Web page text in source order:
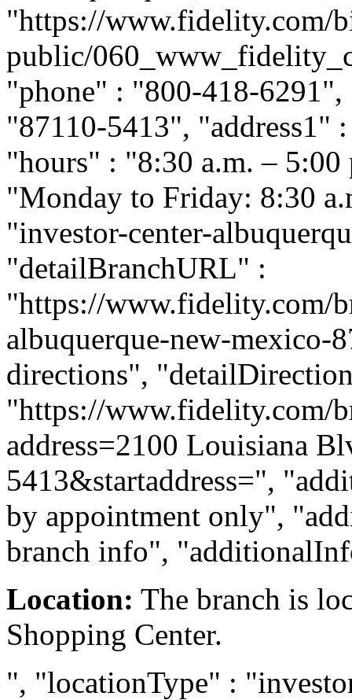
"https://www.fidelity.com/
public/
"phone" : "800-418-
"87110-5413", "address1"
"hours" : "8:30 a.m. –
"Monday to Friday: 8:30
"investor-center-
"detailBranchURL" :
"https://www.fidelity.com/
albuquerque-new-
directions",
"https://www.fidelity.com/
address=2100 Louisiana
5413&startaddress=",
by appointment only",
branch info",
Location: The branch is
Shopping Center.
", "locationType" :